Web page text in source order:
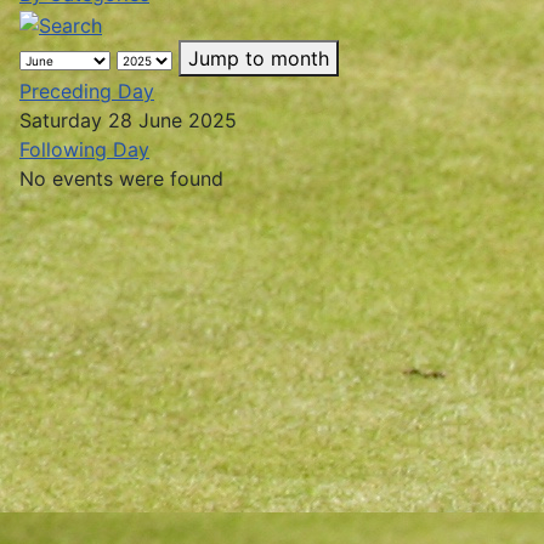
Jump to month
Preceding Day
Saturday 28 June 2025
Following Day
No events were found